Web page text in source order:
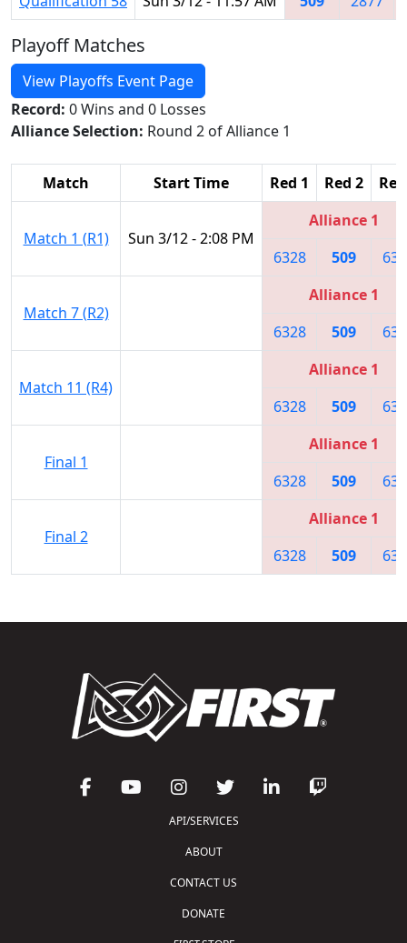
Playoff Matches
View Playoffs Event Page
Record: 0 Wins and 0 Losses
Alliance Selection: Round 2 of Alliance 1
Match Start Time Red 1 Red 2
Match 1 (R1) Sun 3/12 - 2:08 PM
Alliance 1
6328
509
Match 7 (R2)
Alliance 1
6328
509
Match 11 (R4)
Alliance 1
6328
509
Final 1
Alliance 1
6328
509
Final 2
Alliance 1
6328
509
API/SERVICES
ABOUT
CONTACT US
DONATE